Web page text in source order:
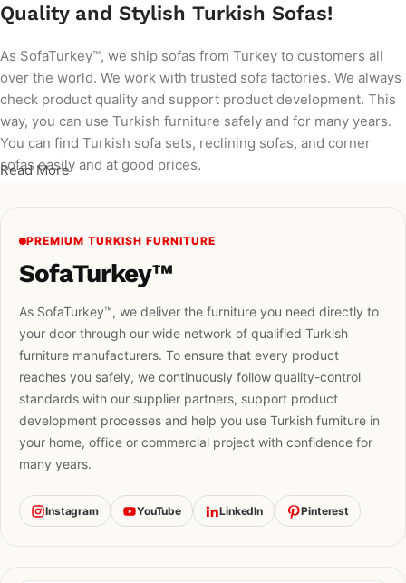
Quality and Stylish Turkish Sofas!
As SofaTurkey™, we ship sofas from Turkey to customers all
over the world. We work with trusted sofa factories. We always
check product quality and support product development. This
way, you can use Turkish furniture safely and for many years.
You can find Turkish sofa sets, reclining sofas, and corner
sofas easily and at good prices.
Read More
PREMIUM TURKISH FURNITURE
SofaTurkey™
As SofaTurkey™, we deliver the furniture you need directly to
your door through our wide network of qualified Turkish
furniture manufacturers. To ensure that every product
reaches you safely, we continuously follow quality-control
standards with our supplier partners, support product
development processes and help you use Turkish furniture in
your home, office or commercial project with confidence for
many years.
Instagram YouTube LinkedIn Pinterest